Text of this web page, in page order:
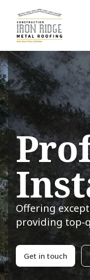
Offering
providing top-
Get in touch